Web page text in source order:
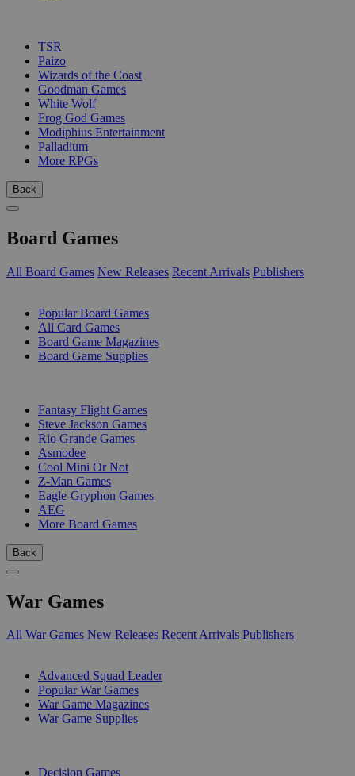
TSR
Paizo
Wizards of the Coast
Goodman Games
White Wolf
Frog God Games
Modiphius Entertainment
Palladium
More RPGs
Back
Board Games
All Board Games New Releases Recent Arrivals Publishers
Popular Board Games
All Card Games
Board Game Magazines
Board Game Supplies
Fantasy Flight Games
Steve Jackson Games
Rio Grande Games
Asmodee
Cool Mini Or Not
Z-Man Games
Eagle-Gryphon Games
AEG
More Board Games
Back
War Games
All War Games New Releases Recent Arrivals Publishers
Advanced Squad Leader
Popular War Games
War Game Magazines
War Game Supplies
Decision Games